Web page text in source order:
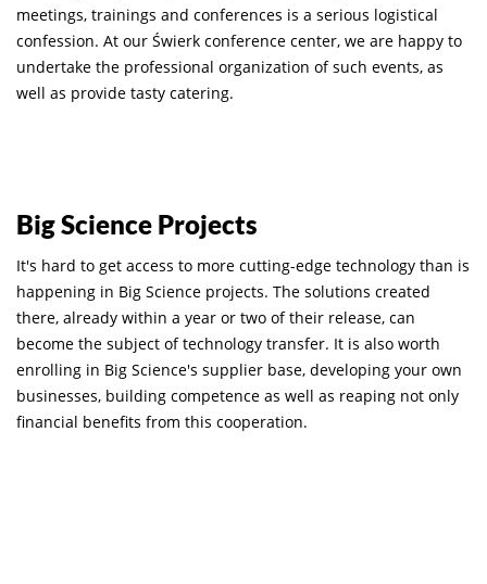
meetings, trainings and conferences is a serious logistical
confession. At our Świerk conference center, we are happy to
undertake the professional organization of such events, as
well as provide tasty catering.
Big Science Projects
It's hard to get access to more cutting-edge technology than is
happening in Big Science projects. The solutions created
there, already within a year or two of their release, can
become the subject of technology transfer. It is also worth
enrolling in Big Science's supplier base, developing your own
businesses, building competence as well as reaping not only
financial benefits from this cooperation.